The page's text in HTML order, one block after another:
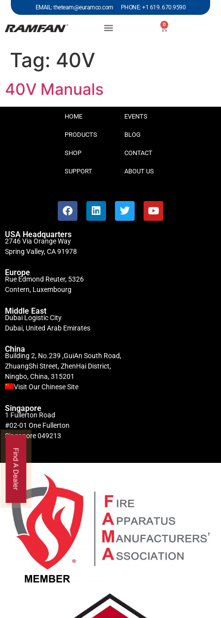
EMAIL: theteam@euramco.com PHONE: +1 619. 670.9590
0
Tag: 40V
40V Manuals
HOME
PRODUCTS
SHOP
SUPPORT
EVENTS
BLOG
CONTACT
ABOUT US
USA Headquarters
2746 Via Orange Way
Spring Valley, CA 91978
Europe
Rue Edmond Reuter, 5326
Contern, Luxembourg
Middle East
Dubai Logistic City
Dubai, United Arab Emirates
China
Building 2, No.239 ,GuiAn South Road,
ZhuangShi Street, ZhenHai District,
Ningbo, China, 315201
Visit Our Chinese Site
Singapore
1 Fullerton Road
#02-01 One Fullerton
Singapore 049213
Find A Dealer